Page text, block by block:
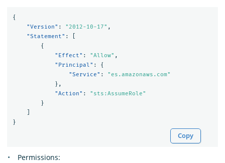
{
"Version" : "2012-10-17" ,
"Statement" :
{
"Effect" : "Allow" ,
"Principal" :
{
"Service" :
"es.amazonaws.com"
},
"Action" :
"sts:AssumeRole"
}
}
Copy
Permissions: